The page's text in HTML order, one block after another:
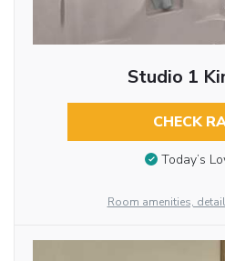
Studio 1
CHECK
Today’s
Room amenities,